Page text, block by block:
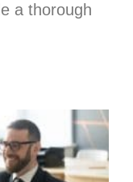
a thorough